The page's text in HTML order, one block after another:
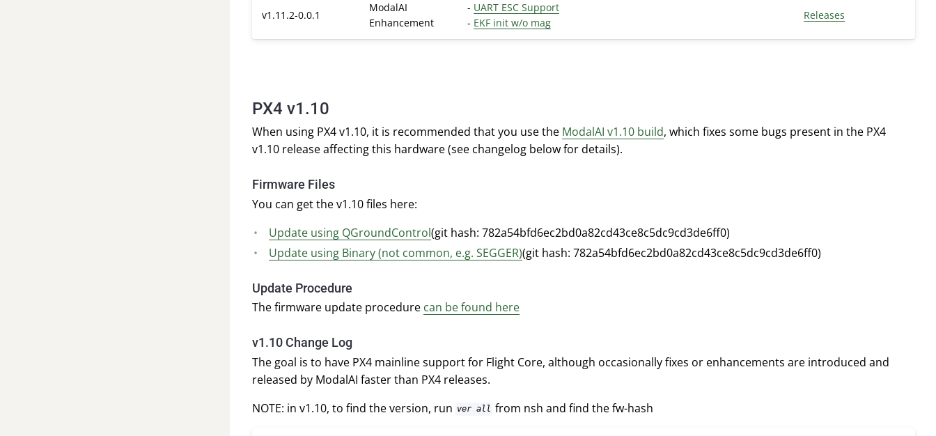
v1.11.2-0.0.1
ModalAI
Enhancement
- UART ESC Support
- EKF init w/o mag
Releases
PX4 v1.10
When using PX4 v1.10, it is recommended that you use the ModalAI v1.10 build, which fixes some bugs present in the PX4
v1.10 release affecting this hardware (see changelog below for details).
Firmware Files
You can get the v1.10 files here:
Update using QGroundControl(git hash: 782a54bfd6ec2bd0a82cd43ce8c5dc9cd3de6ff0)
Update using Binary (not common, e.g. SEGGER)(git hash: 782a54bfd6ec2bd0a82cd43ce8c5dc9cd3de6ff0)
Update Procedure
The firmware update procedure can be found here
v1.10 Change Log
The goal is to have PX4 mainline support for Flight Core, although occasionally fixes or enhancements are introduced and
released by ModalAI faster than PX4 releases.
NOTE: in v1.10, to find the version, run ver all from nsh and find the fw-hash